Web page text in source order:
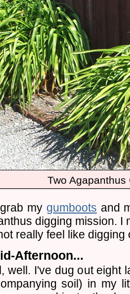
Two Agapanthus
my gumboots and
digging mission. I
really feel like digging
Afternoon...
well. I've dug out eight
soil) in my